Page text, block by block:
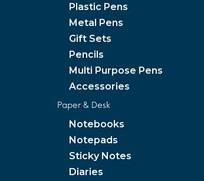
Plastic Pens
Metal Pens
Gift Sets
Pencils
Multi Purpose Pens
Accessories
Paper & Desk
Notebooks
Notepads
Sticky Notes
Diaries